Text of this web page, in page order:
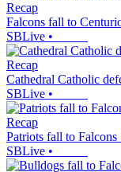
Recap
Falcons fall to
SBLive •
Recap
Cathedral Catholic
SBLive •
Recap
Patriots fall to Falcons
SBLive •